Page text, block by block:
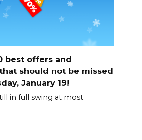
best offers and
should not be missed
January 19!
in full swing at most